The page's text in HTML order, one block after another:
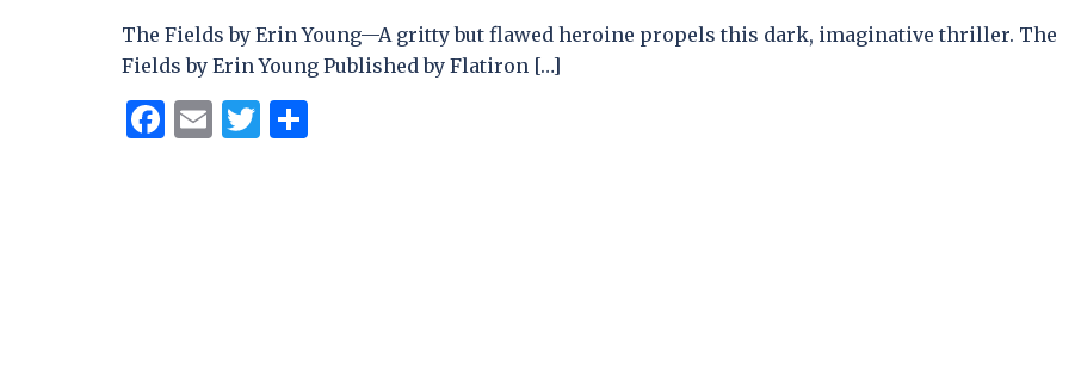
The Fields by Erin Young—A gritty but flawed heroine propels this dark, imaginative thriller. The
Fields by Erin Young Published by Flatiron […]
Facebook
EmailTwitter